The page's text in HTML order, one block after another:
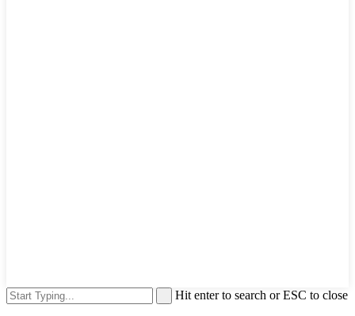
Hit enter to search or ESC to close